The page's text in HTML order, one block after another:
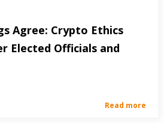
Agree: Crypto Ethics
Elected Officials and
Read more